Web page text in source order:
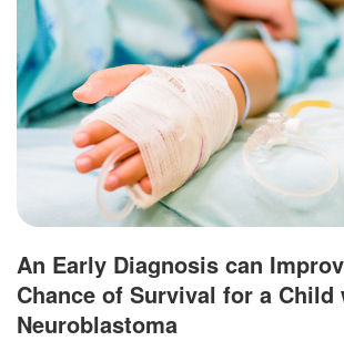
An Early Diagnosis can
Chance of Survival for a Child
Neuroblastoma